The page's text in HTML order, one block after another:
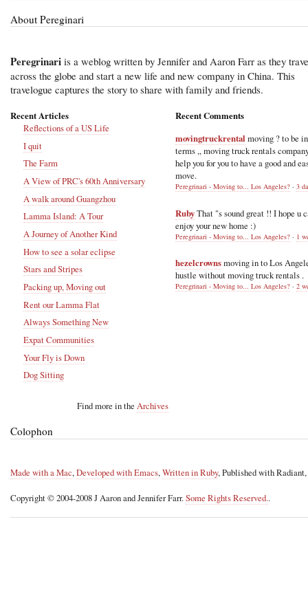
About Pereginari
Peregrinari is a weblog written by Jennifer and Aaron Farr as they
across the globe and start a new life and new company in China. This
travelogue captures the story to share with family and friends.
Recent Articles
Reflections of a US Life
I quit
The Farm
A View of PRC's 60th Anniversary
A walk around Guangzhou
Lamma Island: A Tour
A Journey of Another Kind
How to see a solar eclipse
Stars and Stripes
Packing up, Moving out
Rent our Lamma Flat
Always Something New
Expat Communities
Your Fly is Down
Dog Sitting
Find more in the Archives
Recent Comments
movingtruckrental moving ? to be
terms ,, moving truck rentals
help you for you to have a good and
move.
Peregrinari - Moving to... Los Angeles? · 3
RubyThat "s sound great !! I hope u
enjoy your new home :)
Peregrinari - Moving to... Los Angeles? · 1
hezelcrownsmoving in to Los
hustle without moving truck rentals .
Peregrinari - Moving to... Los Angeles? · 2
Colophon
Made with a Mac,Developed with Emacs,Written in Ruby, Published with Radiant,
Copyright © 2004-2008 J Aaron and Jennifer Farr.Some Rights Reserved..